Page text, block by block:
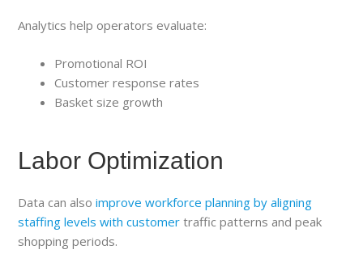
Analytics help operators evaluate:
Promotional ROI
Customer response rates
Basket size growth
Labor Optimization
Data can also improve workforce planning by aligning
staffing levels with customertraffic patterns and peak
shopping periods.